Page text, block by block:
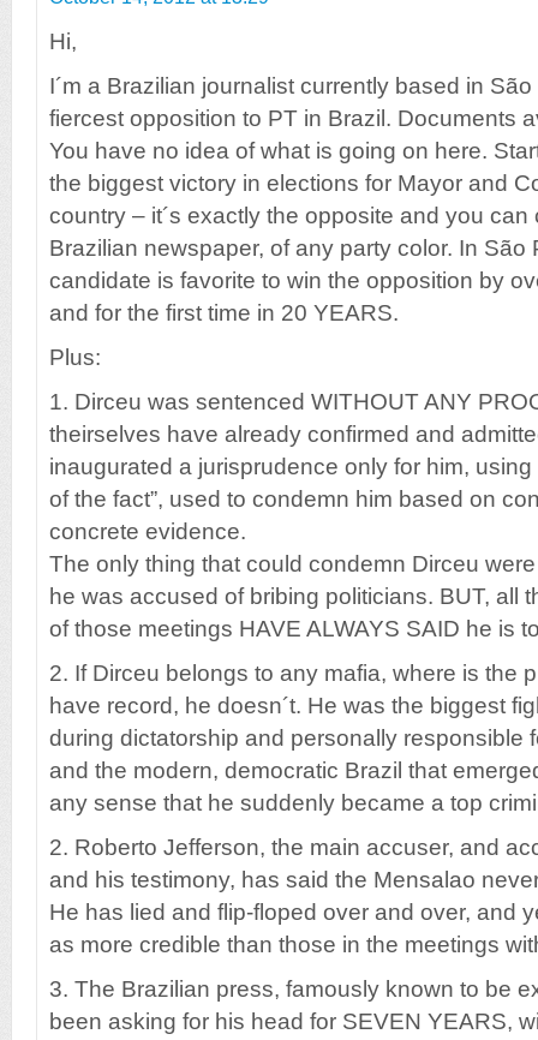
Hi,
I´m a Brazilian journalist currently based in
fiercest opposition to PT in Brazil. Documents
You have no idea of what is going on here.
the biggest victory in elections for Mayor and
country – it´s exactly the opposite and you can
Brazilian newspaper, of any party color. In São
candidate is favorite to win the opposition by
and for the first time in 20 YEARS.
Plus:
1. Dirceu was sentenced WITHOUT ANY
theirselves have already confirmed and
inaugurated a jurisprudence only for him,
of the fact”, used to condemn him based on
concrete evidence.
The only thing that could condemn Dirceu
he was accused of bribing politicians. BUT, all
of those meetings HAVE ALWAYS SAID he is
2. If Dirceu belongs to any mafia, where is the
have record, he doesn´t. He was the biggest
during dictatorship and personally responsible
and the modern, democratic Brazil that
any sense that he suddenly became a top
2. Roberto Jefferson, the main accuser, and
and his testimony, has said the Mensalao
He has lied and flip-floped over and over, and
as more credible than those in the meetings
3. The Brazilian press, famously known to be
been asking for his head for SEVEN YEARS,